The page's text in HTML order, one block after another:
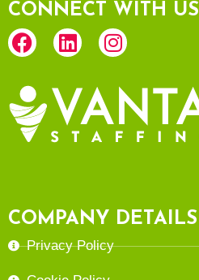
CONNECT WITH US
COMPANY DETAILS
Privacy Policy